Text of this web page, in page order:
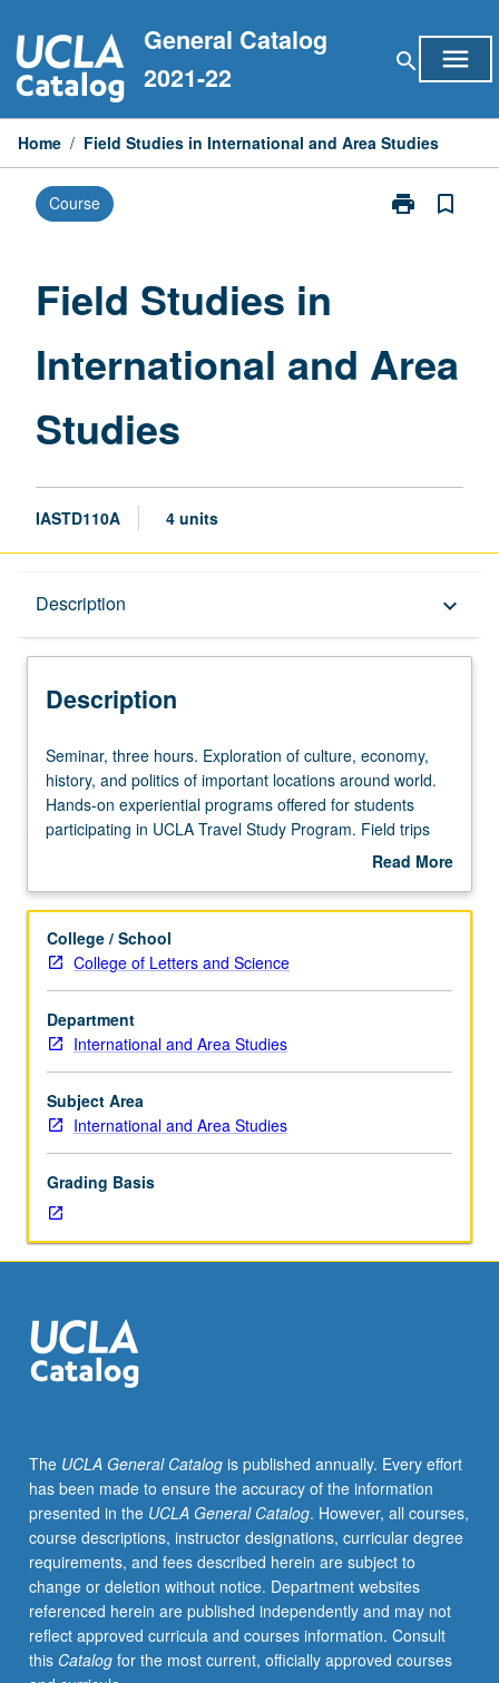
to
content
General Catalog
2021-22
search menu
Home / Field Studies in International and Area Studies
Course print
Print
Studies
bookmark_border
Field Studies in
International and Area
Studies
IASTD110A 4 units
Description keyboard_arrow_down
Description
Seminar,
three
hours.
Exploration
economy,
and
politics
of
important
locations
around
world.
Hands-
programs
offered
for
students
in
UCLA
Travel
trips
included
to
gain
first-
hand
experience.
May
be
Seminar, three hours. Exploration of culture, economy,
history, and politics of important locations around world.
Hands-on experiential programs offered for students
participating in UCLA Travel Study Program. Field trips
included to gain first-hand experience. May be repeated
only. P/NP or letter grading.
Read More
Description
College / School
College of Letters and Science
Department
International and Area Studies
Subject Area
International and Area Studies
Grading Basis
The UCLA General Catalogis published annually. Every effort
has been made to ensure the accuracy of the information
presented in the UCLA General Catalog. However, all courses,
course descriptions, instructor designations, curricular degree
requirements, and fees described herein are subject to
change or deletion without notice. Department websites
referenced herein are published independently and may not
reflect approved curricula and courses information. Consult
this Catalogfor the most current, officially approved courses